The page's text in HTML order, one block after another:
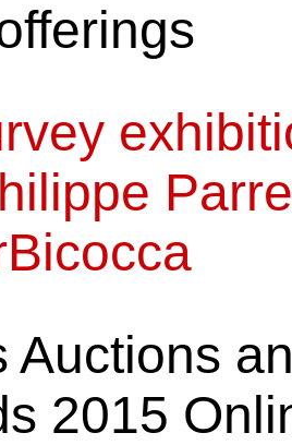
Auctions
2015